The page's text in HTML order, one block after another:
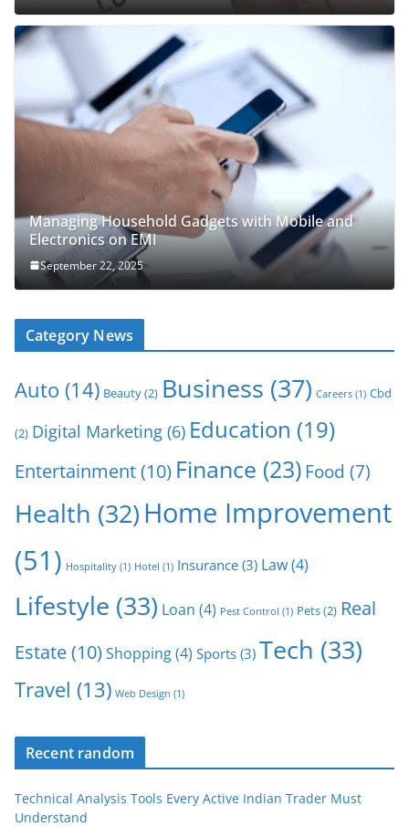
Managing Household Gadgets with Mobile and
Electronics on EMI
September 22, 2025
Category News
Auto (14) Beauty(2) Business (37) Careers (1) Cbd
(2) Digital Marketing (6) Education (19)
Entertainment(10) Finance (23) Food (7)
Health (32)Home Improvement
(51) Hospitality (1) Hotel (1) Insurance (3) Law(4)
Lifestyle (33) Loan (4) Pest Control (1) Pets(2) Real
Estate(10) Shopping(4) Sports (3) Tech (33)
Travel (13) Web Design (1)
Recent random
Technical Analysis Tools Every Active Indian Trader Must
Understand